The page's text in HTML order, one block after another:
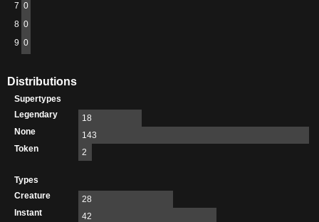
7 0
8 0
9 0
Distributions
Supertypes
Legendary
18
None
143
Token
2
Types
Creature
28
Instant
42